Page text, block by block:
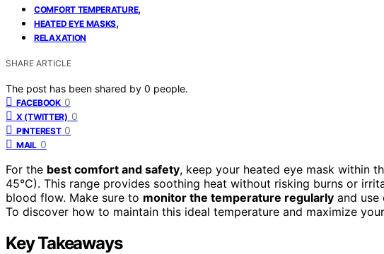
COMFORT TEMPERATURE,
HEATED EYE MASKS,
RELAXATION
SHARE ARTICLE
The post has been shared by 0 people.
FACEBOOK 0
X (TWITTER) 0
PINTEREST 0
MAIL 0
For the best comfort and safety, keep your heated eye mask within
45°C). This range provides soothing heat without risking burns or
blood flow. Make sure to monitor the temperature regularly and use
To discover how to maintain this ideal temperature and maximize
Key Takeaways